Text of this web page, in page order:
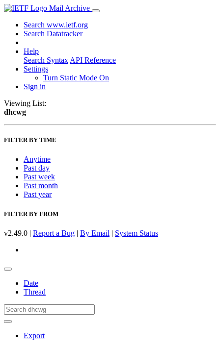
Mail Archive
Search www.ietf.org
Search Datatracker
Help
Search Syntax API Reference
Settings
Turn Static Mode On
Sign in
Viewing List:
dhcwg
FILTER BY TIME
Anytime
Past day
Past week
Past month
Past year
FILTER BY FROM
v2.49.0 | Report a Bug | By Email | System Status
Date
Thread
Export